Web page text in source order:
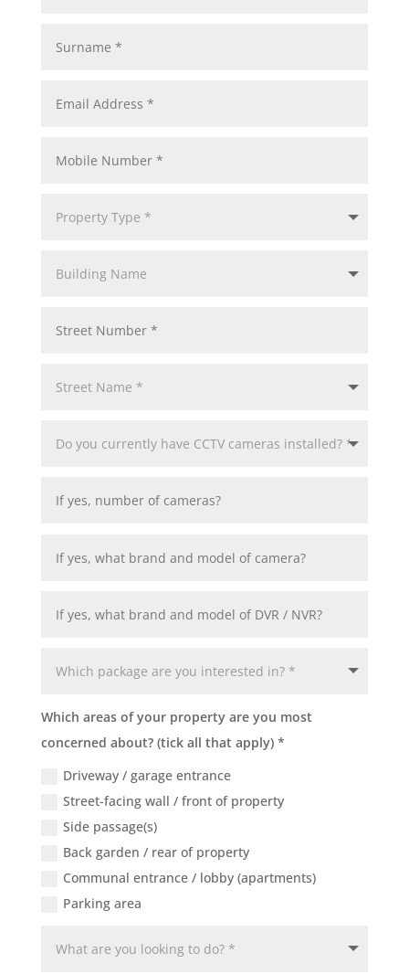
Which areas of your property are you most
concerned about? (tick all that apply) *
Driveway / garage entrance
Street-facing wall / front of property
Side passage(s)
Back garden / rear of property
Communal entrance / lobby (apartments)
Parking area